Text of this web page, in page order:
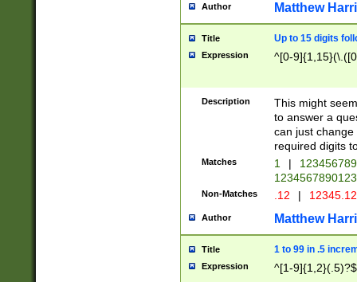
Author Matthew
Title Up to 15 digits
Expression ^[0-
Description
This might
to answer a
can just
required digits
Matches 1 |
Non-Matches .12 |
Author Matthew
Title 1 to 99 in .5
Expression ^[1-9]{1,2}(.5)?$